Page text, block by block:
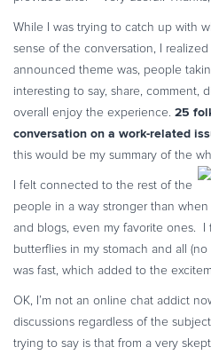
Solution Briefs
Latest Product Releases
Commerce Glossary
REVENUE UPLIFT
TALK TO SALES SIGN UP for
While I was trying to catch up with
sense of the conversation, I
announced theme was, people
interesting to say, share, comment,
overall enjoy the experience. 25
conversation on a work-related
this would be my summary of the
I felt connected to the rest of the
people in a way stronger than
and blogs, even my favorite ones. I
butterflies in my stomach and all
was fast, which added to the
OK, I’m not an online chat addict
discussions regardless of the
trying to say is that from a very